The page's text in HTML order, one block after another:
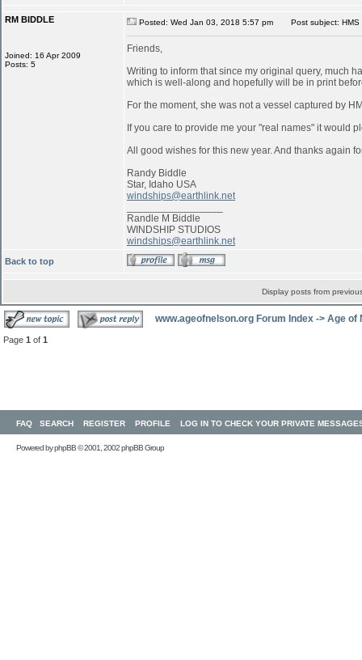
RM BIDDLE
Joined: 16 Apr 2009
Posts: 5
Posted: Wed Jan 03, 2018 5:57 pm Post subject: HMS
Friends,
Writing to inform that since my original query, much
which is well-along and hopefully will be in print
For the moment, she was not a vessel captured by
If you care to provide me your "real names" it would
All good wishes for this new year. And thanks again
Randy Biddle
Star, Idaho USA
windships@earthlink.net
Randle M Biddle
WINDSHIP STUDIOS
windships@earthlink.net
Back to top
Display posts from
www.ageofnelson.org Forum Index -> Age of
Page 1 of 1
FAQ SEARCH REGISTER PROFILE LOG IN TO CHECK YOUR PRIVATE
Powered byphpBB© 2001, 2002 phpBB Group